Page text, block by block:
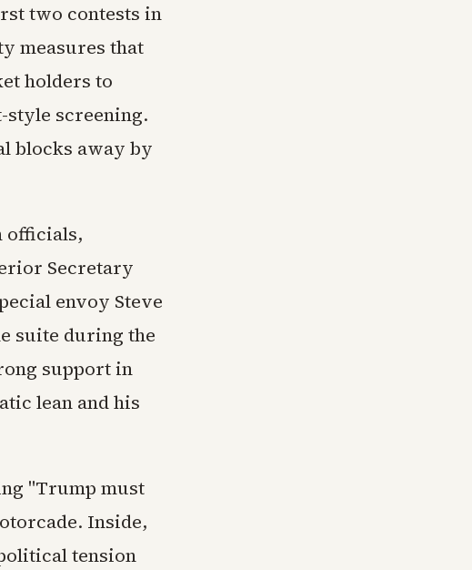
two contests in
measures that
holders to
screening.
blocks away by
officials,
Secretary
envoy Steve
suite during the
support in
lean and his
"Trump must
Inside,
tension